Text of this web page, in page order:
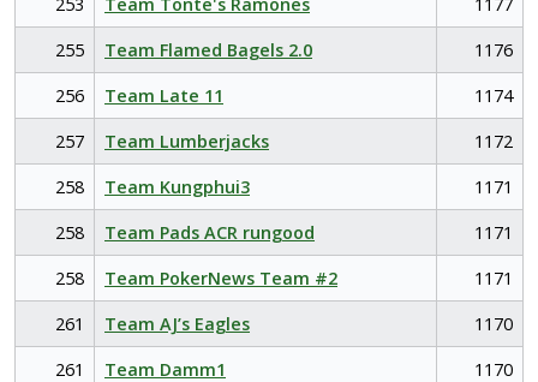
255
Team Flamed Bagels 2.0
1176
256
Team Late 11
1174
257
Team Lumberjacks
1172
258
Team Kungphui3
1171
258
Team Pads ACR rungood
1171
258
Team PokerNews Team #2
1171
261
Team AJ’s Eagles
1170
261
Team Damm1
1170